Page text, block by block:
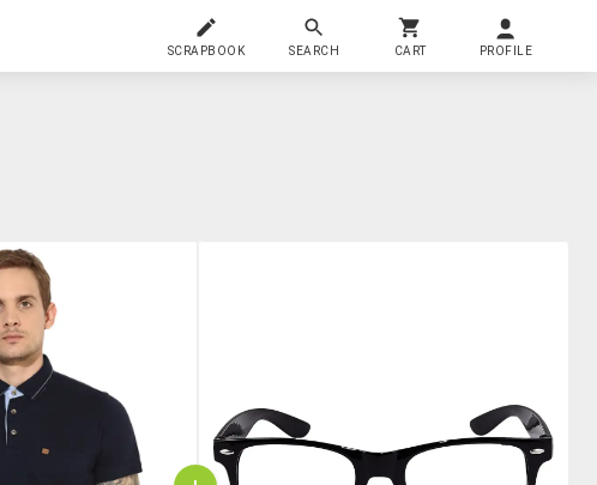
SCRAPBOOK SEARCH CART PROFILE